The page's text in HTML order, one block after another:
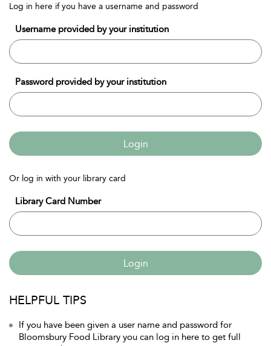
Log in here if you have a username and password
Username provided by your institution
Password provided by your institution
Login
Or log in with your library card
Library Card Number
Login
HELPFUL TIPS
If you have been given a user name and password for
Bloomsbury Food Library you can log in here to get full